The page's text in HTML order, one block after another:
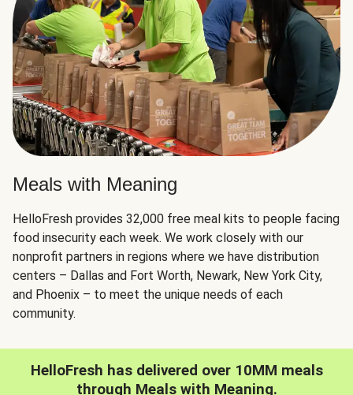
Meals with Meaning
HelloFresh provides 32,000 free meal kits to people facing
food insecurity each week. We work closely with our
nonprofit partners in regions where we have distribution
centers – Dallas and Fort Worth, Newark, New York City,
and Phoenix – to meet the unique needs of each
community.
HelloFresh has delivered over 10MM meals
through Meals with Meaning.